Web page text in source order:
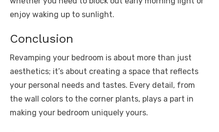
enjoy waking up to sunlight.
Conclusion
Revamping your bedroom is about more than just
aesthetics; it’s about creating a space that reflects
your personal needs and tastes. Every detail, from
the wall colors to the corner plants, plays a part in
making your bedroom uniquely yours.